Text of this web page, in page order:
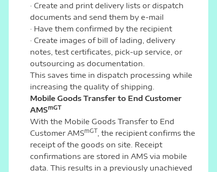
· Create and print delivery lists or dispatch
documents and send them by e-mail
· Have them confirmed by the recipient
· Create images of bill of lading, delivery
notes, test certificates, pick-up service, or
outsourcing as documentation.
This saves time in dispatch processing while
increasing the quality of shipping.
Mobile Goods Transfer to End Customer
AMSmGT
With the Mobile Goods Transfer to End
Customer AMSmGT , the recipient confirms the
receipt of the goods on site. Receipt
confirmations are stored in AMS via mobile
data. This results in a previously unachieved